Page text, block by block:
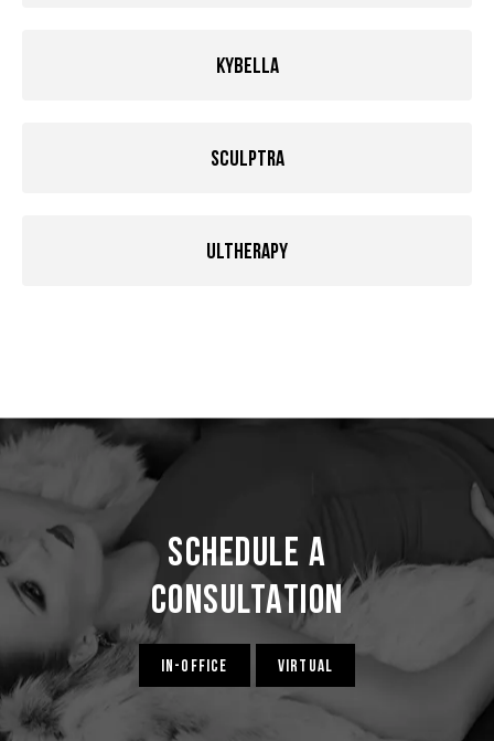
Kybella
Sculptra
Ultherapy
Schedule a
Consultation
IN-OFFICE VIRTUAL